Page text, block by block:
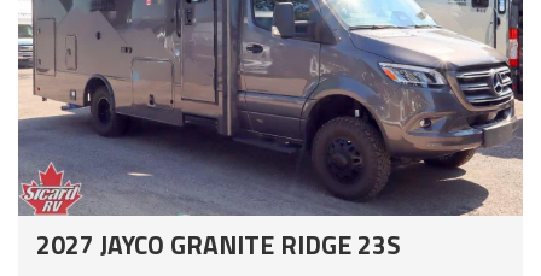
2027 JAYCO GRANITE RIDGE 23S